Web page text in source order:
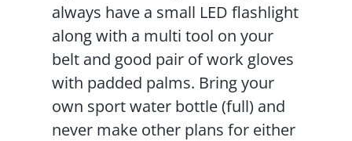
always have a small LED flashlight
along with a multi tool on your
belt and good pair of work gloves
with padded palms. Bring your
own sport water bottle (full) and
never make other plans for either